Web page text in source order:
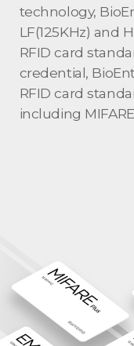
technology,
LF(125KHz) and
RFID card
credential,
RFID card
including